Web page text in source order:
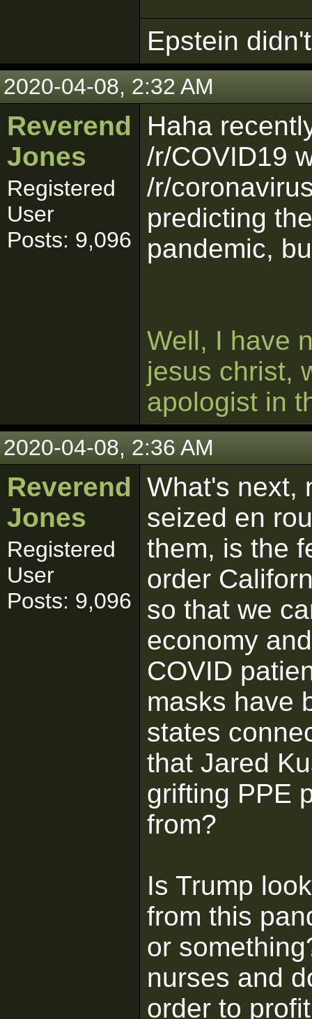
Epstein
2020-04-08, 2:32 AM
Reverend
Jones
Registered
User
Posts: 9,096
Haha
/r/COVID19
/r/
predicting
pandemic,
Well, I have
jesus christ,
apologist in
2020-04-08, 2:36 AM
Reverend
Jones
Registered
User
Posts: 9,096
What's next,
seized en
them, is the
order
so that we
economy
COVID
masks have
states
that Jared
grifting PPE
from?
Is Trump
from this
or
nurses and
order to